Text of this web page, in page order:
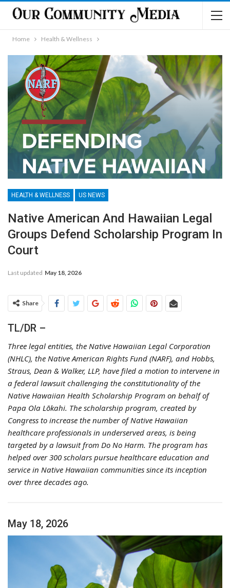
Home Health & Wellness
HEALTH & WELLNESS US NEWS
Native American And Hawaiian Legal
Groups Defend Scholarship Program In
Court
Last updated May 18, 2026
Share
TL/DR –
Three legal entities, the Native Hawaiian Legal Corporation
(NHLC), the Native American Rights Fund (NARF), and Hobbs,
Straus, Dean & Walker, LLP, have filed a motion to intervene in
a federal lawsuit challenging the constitutionality of the
Native Hawaiian Health Scholarship Program on behalf of
Papa Ola Lōkahi. The scholarship program, created by
Congress to increase the number of Native Hawaiian
healthcare professionals in underserved areas, is being
targeted by a lawsuit from Do No Harm. The program has
helped over 300 scholars pursue healthcare education and
service in Native Hawaiian communities since its inception
over three decades ago.
May 18, 2026